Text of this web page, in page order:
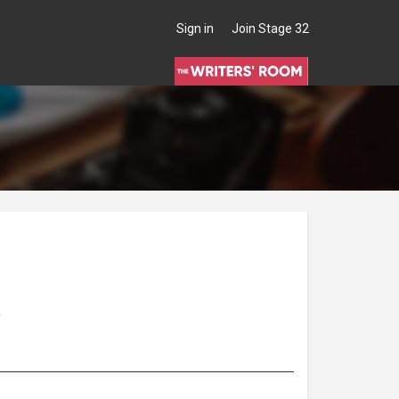
Sign in Join Stage 32